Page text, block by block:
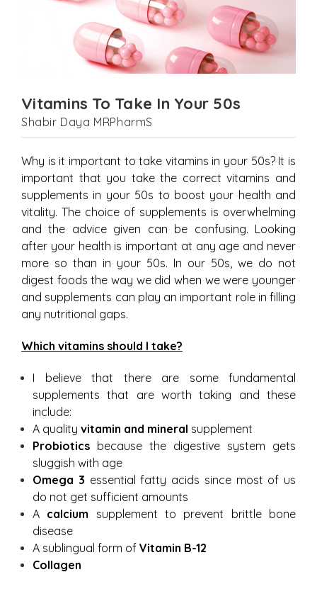
Vitamins To Take In Your 50s
Shabir Daya MRPharmS
Why is it important to take vitamins in your 50s? It is
important that you take the correct vitamins and
supplements in your 50s to boost your health and
vitality. The choice of supplements is overwhelming
and the advice given can be confusing. Looking
after your health is important at any age and never
more so than in your 50s. In our 50s, we do not
digest foods the way we did when we were younger
and supplements can play an important role in filling
any nutritional gaps.
Which vitamins should I take?
I believe that there are some fundamental
supplements that are worth taking and these
include:
A qualityvitamin and mineral supplement
Probiotics because the digestive system gets
sluggish with age
Omega 3 essential fatty acids since most of us
do not get sufficient amounts
A calcium supplement to prevent brittle bone
disease
A sublingual form ofVitamin B-12
Collagen